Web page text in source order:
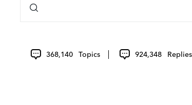
368,140 Topics 924,348 Replies